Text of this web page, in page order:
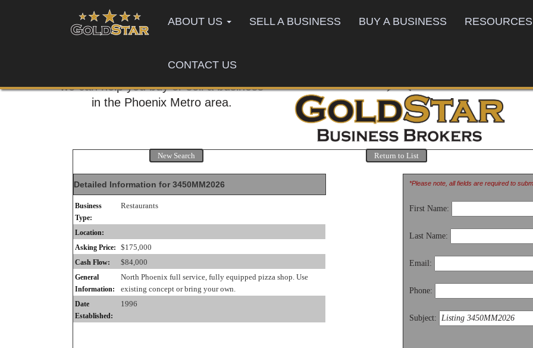
ABOUT US SELL A BUSINESS BUY A BUSINESS RESOURCES
CONTACT US
Call us today,
we can help you buy or sell a business
in the Phoenix Metro area.
New Search Return to List
Detailed Information for 3450MM2026
Business
Type:
Restaurants
Location:
Asking Price:
$175,000
Cash Flow: $84,000
General
Information:
North Phoenix full service, fully equipped pizza shop. Use
existing concept or bring your own.
Date
Established:
1996
*Please note, all fields are required to
First Name:
Last Name:
Email:
Phone:
Subject: